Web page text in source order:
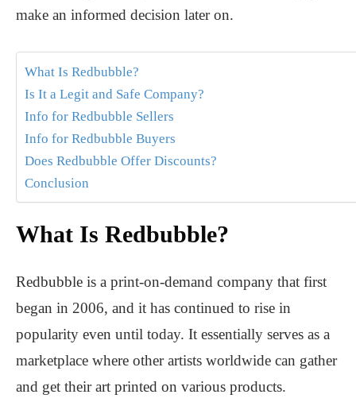
make an informed decision later on.
What Is Redbubble?
Is It a Legit and Safe Company?
Info for Redbubble Sellers
Info for Redbubble Buyers
Does Redbubble Offer Discounts?
Conclusion
What Is Redbubble?
Redbubble is a print-on-demand company that first
began in 2006, and it has continued to rise in
popularity even until today. It essentially serves as a
marketplace where other artists worldwide can gather
and get their art printed on various products.